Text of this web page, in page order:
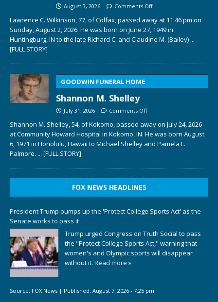
August 3, 2026 Comments Off
Lawrence C. Wilkinson, 77, of Colfax, passed away at 11:46 pm on
Sunday, August 2, 2026. He was born on June 27, 1949 in
Huntingburg, IN to the late Richard C. and Claudine M. (Bailey) ...
[FULL STORY]
GOODWIN FUNERAL HOME
Shannon M. Shelley
July 31, 2026 Comments Off
Shannon M. Shelley, 54, of Kokomo, passed away on July 24, 2026
at Community Howard Hospital in Kokomo, IN. He was born August
6, 1971 in Honolulu, Hawaii to Michael Shelley and Pamela L.
Palmore. ... [FULL STORY]
FOX NEWS HEADLINES
President Trump pumps up the 'Protect College Sports Act' as the
Senate works to pass it
Trump urged Congress on Truth Social to pass
the "Protect College Sports Act," warning that
women's and Olympic sports will disappear
without it. Read more »
Source: FOX News | Published: August 7, 2026 - 7:25 pm